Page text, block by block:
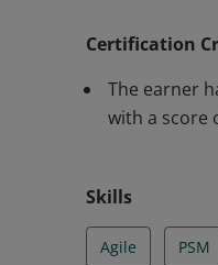
Certification
The earner
with a score
Skills
Agile PSM